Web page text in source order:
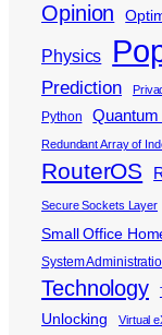
Opinion
Physics
Prediction
Python
Quantum
Redundant Array of
RouterOS
Secure Sockets Layer
Small Office
System
Technology
Unlocking Virtual